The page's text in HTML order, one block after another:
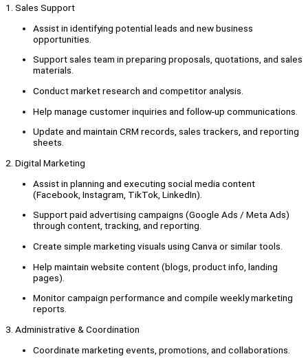
1. Sales Support
Assist in identifying potential leads and new business
opportunities.
Support sales team in preparing proposals, quotations, and sales
materials.
Conduct market research and competitor analysis.
Help manage customer inquiries and follow-up communications.
Update and maintain CRM records, sales trackers, and reporting
sheets.
2. Digital Marketing
Assist in planning and executing social media content
(Facebook, Instagram, TikTok, LinkedIn).
Support paid advertising campaigns (Google Ads / Meta Ads)
through content, tracking, and reporting.
Create simple marketing visuals using Canva or similar tools.
Help maintain website content (blogs, product info, landing
pages).
Monitor campaign performance and compile weekly marketing
reports.
3. Administrative & Coordination
Coordinate marketing events, promotions, and collaborations.